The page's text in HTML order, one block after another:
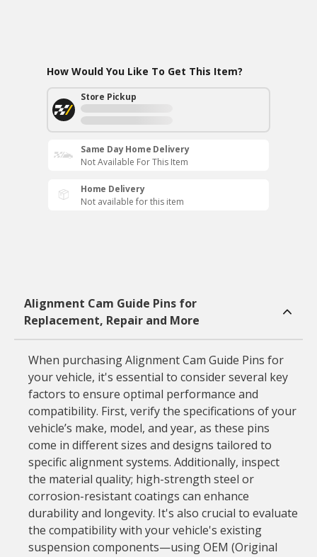
How Would You Like To Get This Item?
Store Pickup
Same Day Home Delivery
Not Available For This Item
Home Delivery
Not available for this item
Alignment Cam Guide Pins for
Replacement, Repair and More
When purchasing Alignment Cam Guide Pins for
your vehicle, it's essential to consider several key
factors to ensure optimal performance and
compatibility. First, verify the specifications of your
vehicle’s make, model, and year, as these pins
come in different sizes and designs tailored to
specific alignment systems. Additionally, inspect
the material quality; high-strength steel or
corrosion-resistant coatings can enhance
durability and longevity. It's also crucial to evaluate
the compatibility with your vehicle's existing
suspension components—using OEM (Original